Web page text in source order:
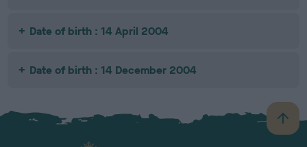
Date of birth : 14 April 2004
Date of birth : 14 December 2004
B
a